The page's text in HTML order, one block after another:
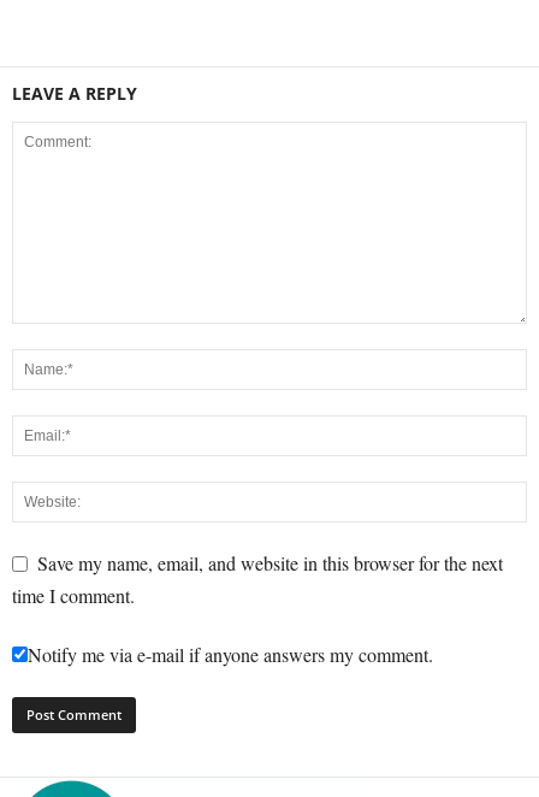
LEAVE A REPLY
Save my name, email, and website in this browser for the next
time I comment.
Notify me via e-mail if anyone answers my comment.